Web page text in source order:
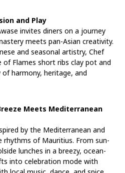
and Play
invites diners on a journey
meets pan-Asian creativity.
and seasonal artistry, Chef
of Flames short ribs clay pot and
harmony, heritage, and
Meets Mediterranean
by the Mediterranean and
rhythms of Mauritius. From sun-
lunches in a breezy, ocean-
into celebration mode with